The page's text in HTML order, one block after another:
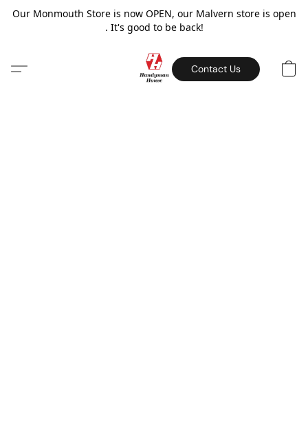
Our Monmouth Store is now OPEN, our Malvern store is open
. It's good to be back!
Contact Us